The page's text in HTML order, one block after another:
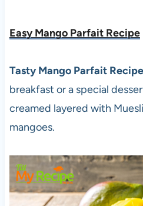
Easy Mango Parfait Recipe
Tasty Mango Parfait Recipe
breakfast or a special
creamed layered with
mangoes.